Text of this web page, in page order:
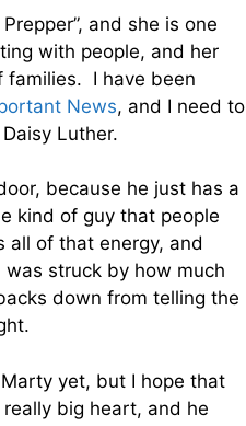
and she is one
with people, and her
families. I have been
News, and I need to
Luther.
because he just has a
kind of guy that people
all of that energy, and
struck by how much
down from telling the
yet, but I hope that
big heart, and he